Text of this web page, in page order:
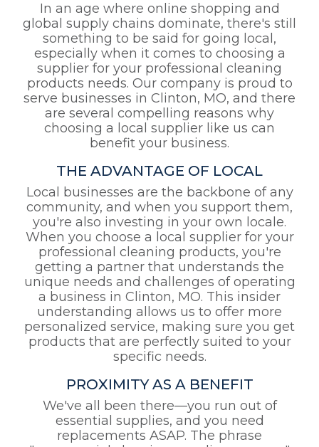
In an age where online shopping and
global supply chains dominate, there's still
something to be said for going local,
especially when it comes to choosing a
supplier for your professional cleaning
products needs. Our company is proud to
serve businesses in Clinton, MO, and there
are several compelling reasons why
choosing a local supplier like us can
benefit your business.
THE ADVANTAGE OF LOCAL
Local businesses are the backbone of any
community, and when you support them,
you're also investing in your own locale.
When you choose a local supplier for your
professional cleaning products, you're
getting a partner that understands the
unique needs and challenges of operating
a business in Clinton, MO. This insider
understanding allows us to offer more
personalized service, making sure you get
products that are perfectly suited to your
specific needs.
PROXIMITY AS A BENEFIT
We've all been there—you run out of
essential supplies, and you need
replacements ASAP. The phrase